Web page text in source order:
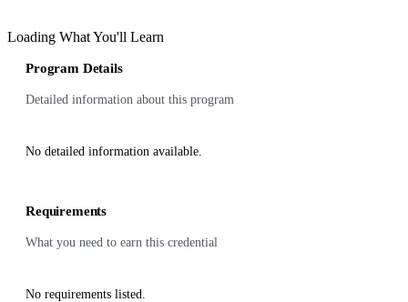
Loading What You'll Learn
Program Details
Detailed information about this program
No detailed information available.
Requirements
What you need to earn this credential
No requirements listed.